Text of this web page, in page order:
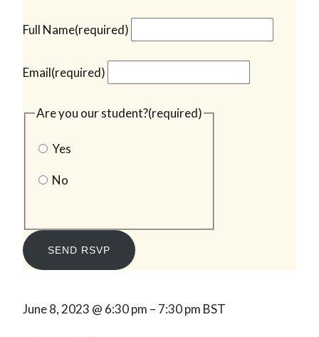
Full Name(required)
Email(required)
Are you our student?(required)
Yes
No
SEND RSVP
June 8, 2023 @ 6:30 pm – 7:30 pm BST